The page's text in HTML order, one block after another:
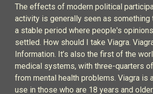
The effects of modern political
activity is generally seen as something
a stable period where people's
settled. How should I take Viagra.
Information. It’s also the first of the
medical systems, with three-quarters
from mental health problems. Viagra is
use in those who are 18 years and